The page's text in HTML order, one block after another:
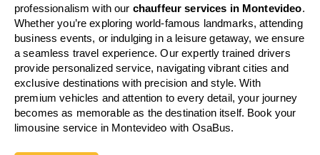
professionalism with our chauffeur services in Montevideo.
Whether you’re exploring world-famous landmarks, attending
business events, or indulging in a leisure getaway, we ensure
a seamless travel experience. Our expertly trained drivers
provide personalized service, navigating vibrant cities and
exclusive destinations with precision and style. With
premium vehicles and attention to every detail, your journey
becomes as memorable as the destination itself. Book your
limousine service in Montevideo with OsaBus.